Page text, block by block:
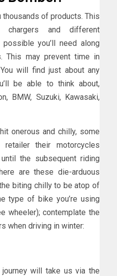
of products. This
chargers and different
you’ll need along
This may prevent time in
will find just about any
be able to think about,
BMW, Suzuki, Kawasaki,
onerous and chilly, some
their motorcycles
the subsequent riding
are these die-arduous
biting chilly to be atop of
type of bike you’re using
wheeler); contemplate the
when driving in winter:
will take us via the